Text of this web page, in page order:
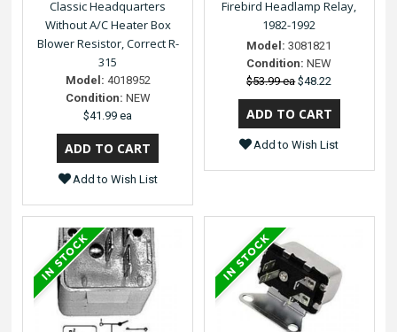
Classic Headquarters
Without A/C Heater Box
Blower Resistor, Correct R-
315
Model: 4018952
Condition: NEW
$41.99 ea
Add to Wish List
Firebird Headlamp Relay,
1982-1992
Model: 3081821
Condition: NEW
$53.99 ea $48.22
Add to Wish List